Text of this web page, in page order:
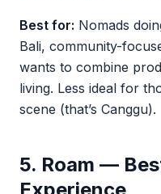
Best for: Nomads
Bali, community-
wants to combine
living. Less ideal for
scene (that’s Canggu).
5. Roam —